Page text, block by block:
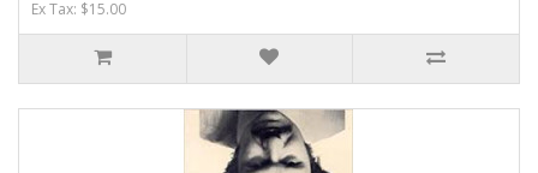
Ex Tax: $15.00